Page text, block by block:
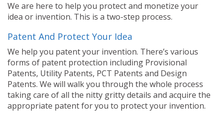
We are here to help you protect and monetize your
idea or invention. This is a two-step process.
Patent And Protect Your Idea
We help you patent your invention. There’s various
forms of patent protection including Provisional
Patents, Utility Patents, PCT Patents and Design
Patents. We will walk you through the whole process
taking care of all the nitty gritty details and acquire the
appropriate patent for you to protect your invention.